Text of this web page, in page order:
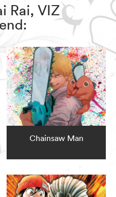
Rai, VIZ
Chainsaw Man